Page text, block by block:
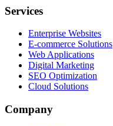
Services
Enterprise Websites
E-commerce Solutions
Web Applications
Digital Marketing
SEO Optimization
Cloud Solutions
Company